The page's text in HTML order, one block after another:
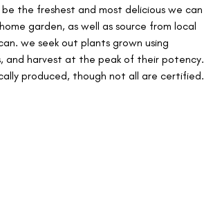
the freshest and most delicious we can
garden, as well as source from local
we seek out plants grown using
and harvest at the peak of their potency.
produced, though not all are certified.